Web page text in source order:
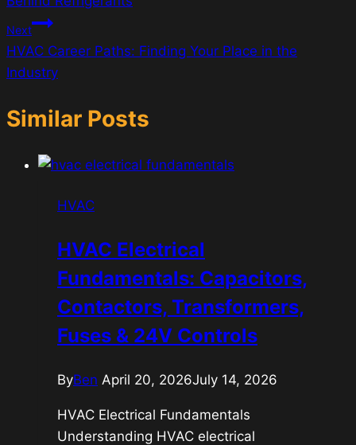
Next
HVAC Career Paths: Finding Your Place in the
Industry
Similar Posts
HVAC
HVAC Electrical
Fundamentals: Capacitors,
Contactors, Transformers,
Fuses & 24V Controls
ByBen April 20, 2026July 14, 2026
HVAC Electrical Fundamentals
Understanding HVAC electrical